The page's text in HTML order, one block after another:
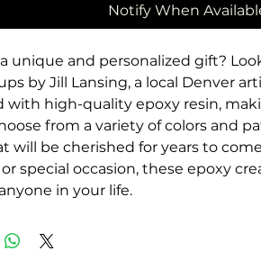
Notify When
unique and personalized gift?
by Jill Lansing, a local Denver
with high-quality epoxy resin,
from a variety of colors and
will be cherished for years to
special occasion, these epoxy
in your life.